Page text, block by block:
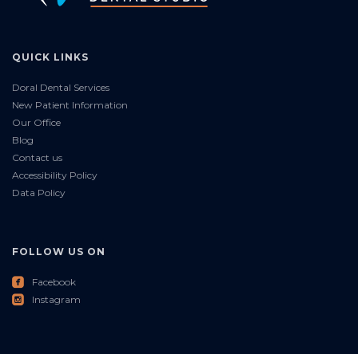
QUICK LINKS
Doral Dental Services
New Patient Information
Our Office
Blog
Contact us
Accessibility Policy
Data Policy
FOLLOW US ON
roundedfacebook Facebook
roundedinstagram Instagram